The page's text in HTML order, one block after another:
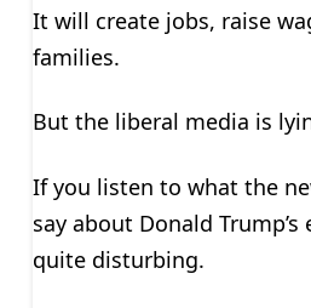
It will create jobs, raise
families.
But the liberal media is
If you listen to what the
say about Donald Trump’s
quite disturbing.